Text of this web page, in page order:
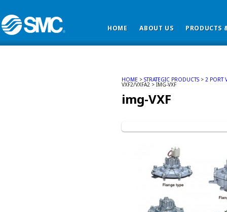
HOME ABOUT US PRODUCTS
HOME > STRATEGIC PRODUCTS > 2 PORT
VXF2/VXFA2 > IMG-VXF
img-VXF